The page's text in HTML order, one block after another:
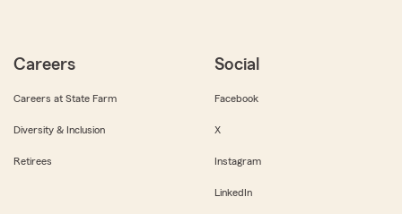
Careers
Careers at State Farm
Diversity & Inclusion
Retirees
Social
Facebook
X
Instagram
LinkedIn